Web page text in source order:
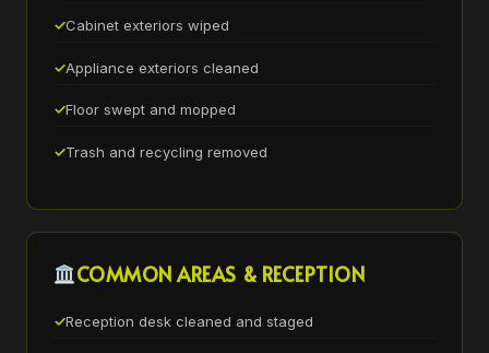
Cabinet exteriors wiped
Appliance exteriors cleaned
Floor swept and mopped
Trash and recycling removed
COMMON AREAS & RECEPTION
Reception desk cleaned and staged